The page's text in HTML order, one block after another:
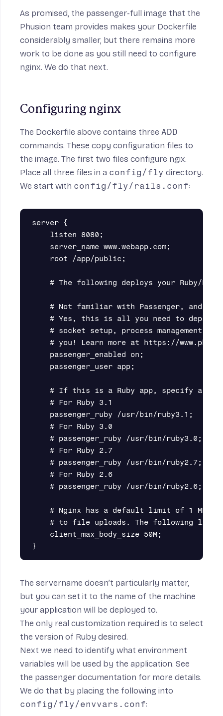
As promised, the passenger-full image that the
Phusion team provides makes your Dockerfile
considerably smaller, but there remains more
work to be done as you still need to configure
nginx. We do that next.
Configuring nginx
The Dockerfile above contains three ADD
commands. These copy configuration files to
the image. The first two files configure ngix.
Place all three files in a config/fly directory.
We start with config/fly/rails.conf:
server {
    listen 8080;
    server_name www.webapp.com;
    root /app/public;
# The following deploys your Ruby/
# Not familiar with Passenger, and
# Yes, this is all you need to deploy
# socket setup, process management,
# you! Learn more at https://
    passenger_enabled on;
    passenger_user app;
# If this is a Ruby app, specify a
    # For Ruby 3.1
    passenger_ruby /usr/bin/ruby3.1;
    # For Ruby 3.0
    # passenger_ruby /usr/bin/ruby3.0;
    # For Ruby 2.7
    # passenger_ruby /usr/bin/ruby2.7;
    # For Ruby 2.6
    # passenger_ruby /usr/bin/ruby2.6;
# Nginx has a default limit of 1 MB
# to file uploads. The following line
    client_max_body_size 50M;
The servername doesn’t particularly matter,
but you can set it to the name of the machine
your application will be deployed to.
The only real customization required is to select
the version of Ruby desired.
Next we need to identify what environment
variables will be used by the application. See
the passenger documentation for more details.
We do that by placing the following into
config/fly/envvars.conf: